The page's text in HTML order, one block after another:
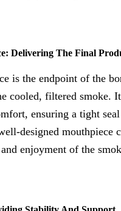
Delivering The Final
is the endpoint of the
cooled, filtered smoke.
ensuring a tight
designed mouthpiece
enjoyment of the